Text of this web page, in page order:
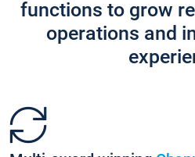
functions to grow
operations and